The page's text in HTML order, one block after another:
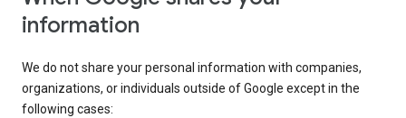
information
We do not share your personal information with companies,
organizations, or individuals outside of Google except in the
following cases: